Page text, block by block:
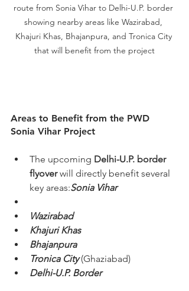
route from Sonia Vihar to Delhi-U.P. border
showing nearby areas like Wazirabad,
Khajuri Khas, Bhajanpura, and Tronica City
that will benefit from the project
Areas to Benefit from the PWD
Sonia Vihar Project
The upcoming Delhi-U.P. border
flyover will directly benefit several
key areas:Sonia Vihar
Wazirabad
Khajuri Khas
Bhajanpura
Tronica City (Ghaziabad)
Delhi-U.P. Border